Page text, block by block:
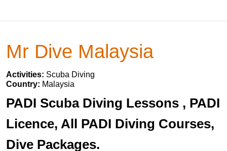
Mr Dive Malaysia
Activities: Scuba Diving
Country: Malaysia
PADI Scuba Diving Lessons , PADI
Licence, All PADI Diving Courses,
Dive Packages.